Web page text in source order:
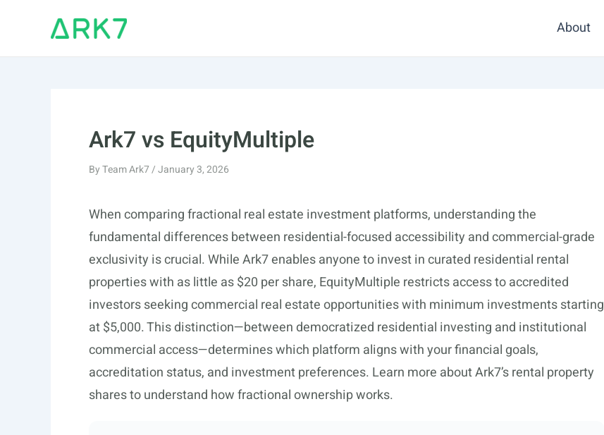
About
Ark7 vs EquityMultiple
ByTeam Ark7/January 3, 2026
When comparing fractional real estate investment platforms, understanding the
fundamental differences between residential-focused accessibility and commercial-grade
exclusivity is crucial. While Ark7 enables anyone to invest in curated residential rental
properties with as little as $20 per share, EquityMultiple restricts access to accredited
investors seeking commercial real estate opportunities with minimum investments starting
at $5,000. This distinction—between democratized residential investing and institutional
commercial access—determines which platform aligns with your financial goals,
accreditation status, and investment preferences. Learn more about Ark7’s rental property
shares to understand how fractional ownership works.